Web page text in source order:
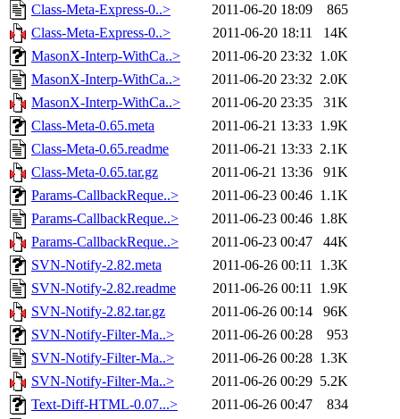
Class-Meta-Express-0..>
2011-06-20 18:09
865
Class-Meta-Express-0..>
2011-06-20 18:11
14K
MasonX-Interp-WithCa..>
2011-06-20 23:32 1.0K
MasonX-Interp-WithCa..>
2011-06-20 23:32 2.0K
MasonX-Interp-WithCa..>
2011-06-20 23:35
31K
Class-Meta-0.65.meta
2011-06-21 13:33 1.9K
Class-Meta-0.65.readme
2011-06-21 13:33 2.1K
Class-Meta-0.65.tar.gz
2011-06-21 13:36
91K
Params-CallbackReque..>
2011-06-23 00:46 1.1K
Params-CallbackReque..>
2011-06-23 00:46 1.8K
Params-CallbackReque..>
2011-06-23 00:47
44K
SVN-Notify-2.82.meta
2011-06-26 00:11 1.3K
SVN-Notify-2.82.readme
2011-06-26 00:11 1.9K
SVN-Notify-2.82.tar.gz
2011-06-26 00:14
96K
SVN-Notify-Filter-Ma..>
2011-06-26 00:28
953
SVN-Notify-Filter-Ma..>
2011-06-26 00:28 1.3K
SVN-Notify-Filter-Ma..>
2011-06-26 00:29 5.2K
Text-Diff-HTML-0.07...>
2011-06-26 00:47
834